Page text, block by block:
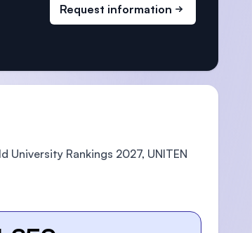
Request information
University Rankings 2027, UNITEN